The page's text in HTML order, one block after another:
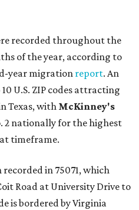
recorded throughout the
of the year, according to
year migration report. An
U.S. ZIP codes attracting
Texas, with McKinney's
2 nationally for the highest
timeframe.
recorded in 75071, which
Road at University Drive to
is bordered by Virginia